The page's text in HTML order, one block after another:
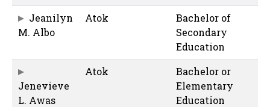
Jeanilyn
M. Albo
Atok
Bachelor of
Secondary
Education
Jenevieve
L. Awas
Atok
Bachelor or
Elementary
Education